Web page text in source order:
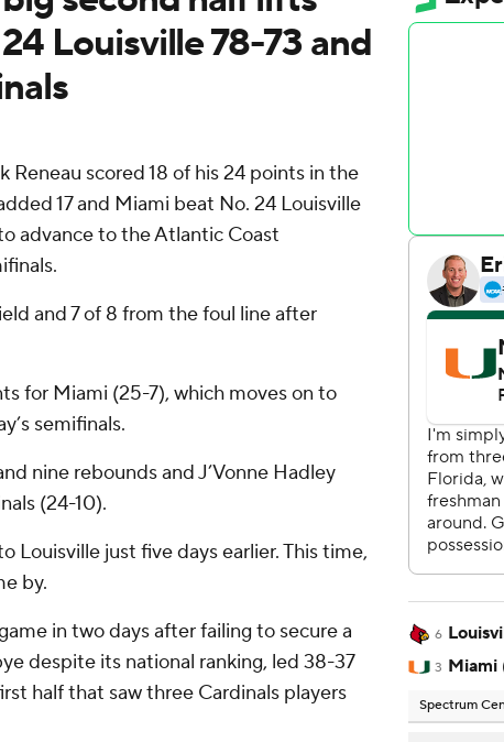
Louisville 78-73 and
Reneau scored 18 of his 24 points in the
17 and Miami beat No. 24 Louisville
advance to the Atlantic Coast
and 7 of 8 from the foul line after
for Miami (25-7), which moves on to
semifinals.
nine rebounds and J’Vonne Hadley
(24-10).
Louisville just five days earlier. This time,
by.
in two days after failing to secure a
despite its national ranking, led 38-37
half that saw three Cardinals players
6
3 Miami
Spectrum